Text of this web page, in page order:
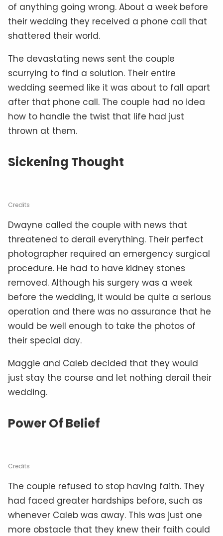
of anything going wrong. About a week before
their wedding they received a phone call that
shattered their world.
The devastating news sent the couple
scurrying to find a solution. Their entire
wedding seemed like it was about to fall apart
after that phone call. The couple had no idea
how to handle the twist that life had just
thrown at them.
Sickening Thought
Credits
Dwayne called the couple with news that
threatened to derail everything. Their perfect
photographer required an emergency surgical
procedure. He had to have kidney stones
removed. Although his surgery was a week
before the wedding, it would be quite a serious
operation and there was no assurance that he
would be well enough to take the photos of
their special day.
Maggie and Caleb decided that they would
just stay the course and let nothing derail their
wedding.
Power Of Belief
Credits
The couple refused to stop having faith. They
had faced greater hardships before, such as
whenever Caleb was away. This was just one
more obstacle that they knew their faith could